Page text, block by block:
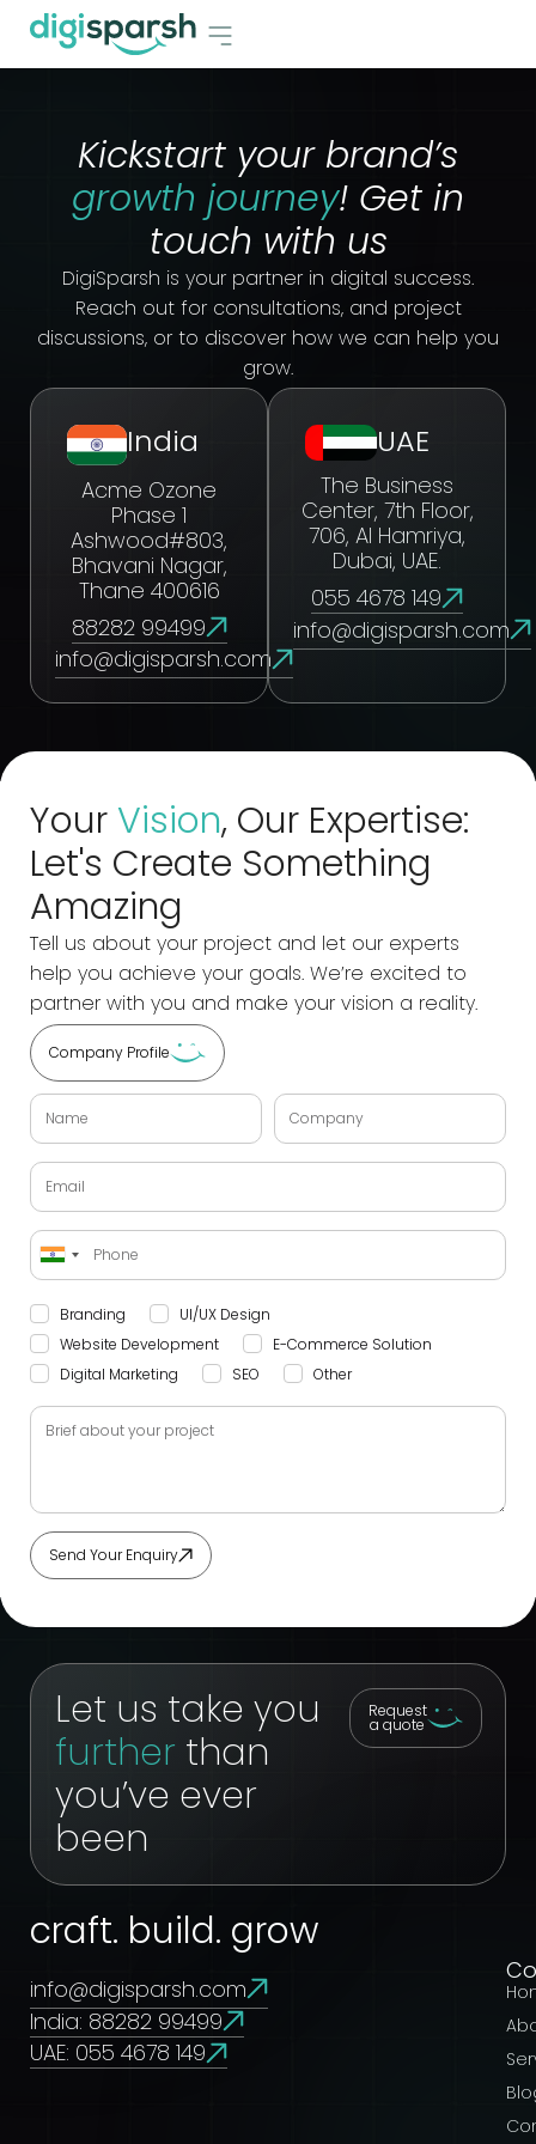
Kickstart your brand’s
growth journey! Get in
touch with us
DigiSparsh is your partner in digital success.
Reach out for consultations, and project
discussions, or to discover how we can help you
grow.
India
Acme Ozone
Phase 1
Ashwood#803,
Bhavani Nagar,
Thane 400616
88282 99499
info@digisparsh.com
UAE
The Business
Center, 7th Floor,
706, Al Hamriya,
Dubai, UAE.
055 4678 149
info@digisparsh.com
Your Vision, Our Expertise:
Let's Create Something
Amazing
Tell us about your project and let our experts
help you achieve your goals. We’re excited to
partner with you and make your vision a reality.
Company Profile
India
Branding
UI/UX Design
Website Development
E-Commerce Solution
Digital Marketing
SEO Other
Send Your Enquiry
Let us take you
further than
you’ve ever
been
Request
a quote
craft. build. grow
info@digisparsh.com
India: 88282 99499
UAE: 055 4678 149